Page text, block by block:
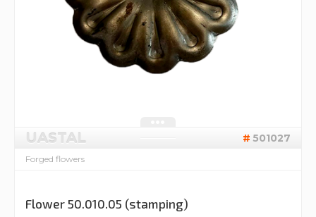
UASTAL 501027
Forged flowers
Flower 50.010.05 (stamping)